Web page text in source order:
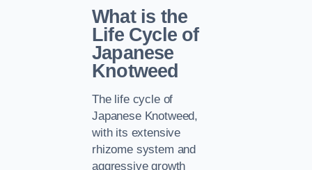
What is the
Life Cycle of
Japanese
Knotweed
The life cycle of
Japanese Knotweed,
with its extensive
rhizome system and
aggressive growth